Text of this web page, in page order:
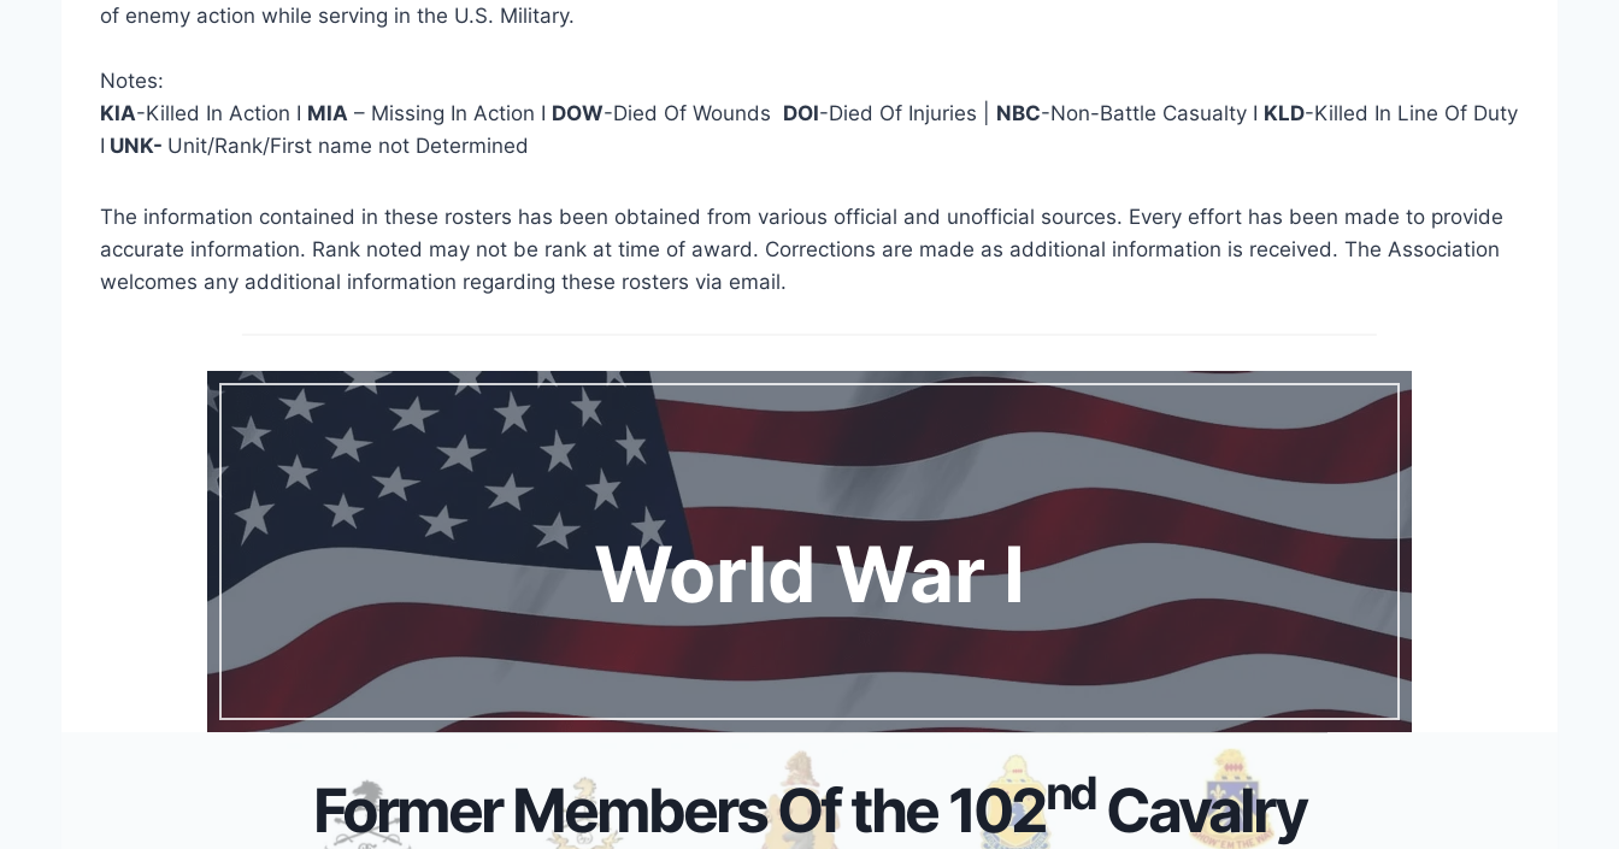
of enemy action while serving in the U.S. Military.
Notes:
KIA-Killed In Action I MIA – Missing In Action I DOW-Died Of Wounds DOI-Died Of Injuries | NBC-Non-Battle Casualty I KLD-Killed In Line Of Duty
I UNK- Unit/Rank/First name not Determined
The information contained in these rosters has been obtained from various official and unofficial sources. Every effort has been made to provide
accurate information. Rank noted may not be rank at time of award. Corrections are made as additional information is received. The Association
welcomes any additional information regarding these rosters via email.
World War I
Former Members Of the 102ndCavalry